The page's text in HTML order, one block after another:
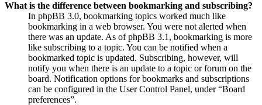
What is the difference between bookmarking and subscribing?
In phpBB 3.0, bookmarking topics worked much like
bookmarking in a web browser. You were not alerted when
there was an update. As of phpBB 3.1, bookmarking is more
like subscribing to a topic. You can be notified when a
bookmarked topic is updated. Subscribing, however, will
notify you when there is an update to a topic or forum on the
board. Notification options for bookmarks and subscriptions
can be configured in the User Control Panel, under “Board
preferences”.